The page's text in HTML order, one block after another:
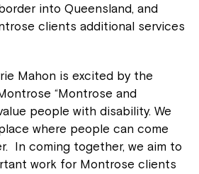
into Queensland, and
clients additional services
Mahon is excited by the
“Montrose and
people with disability. We
where people can come
In coming together, we aim to
work for Montrose clients